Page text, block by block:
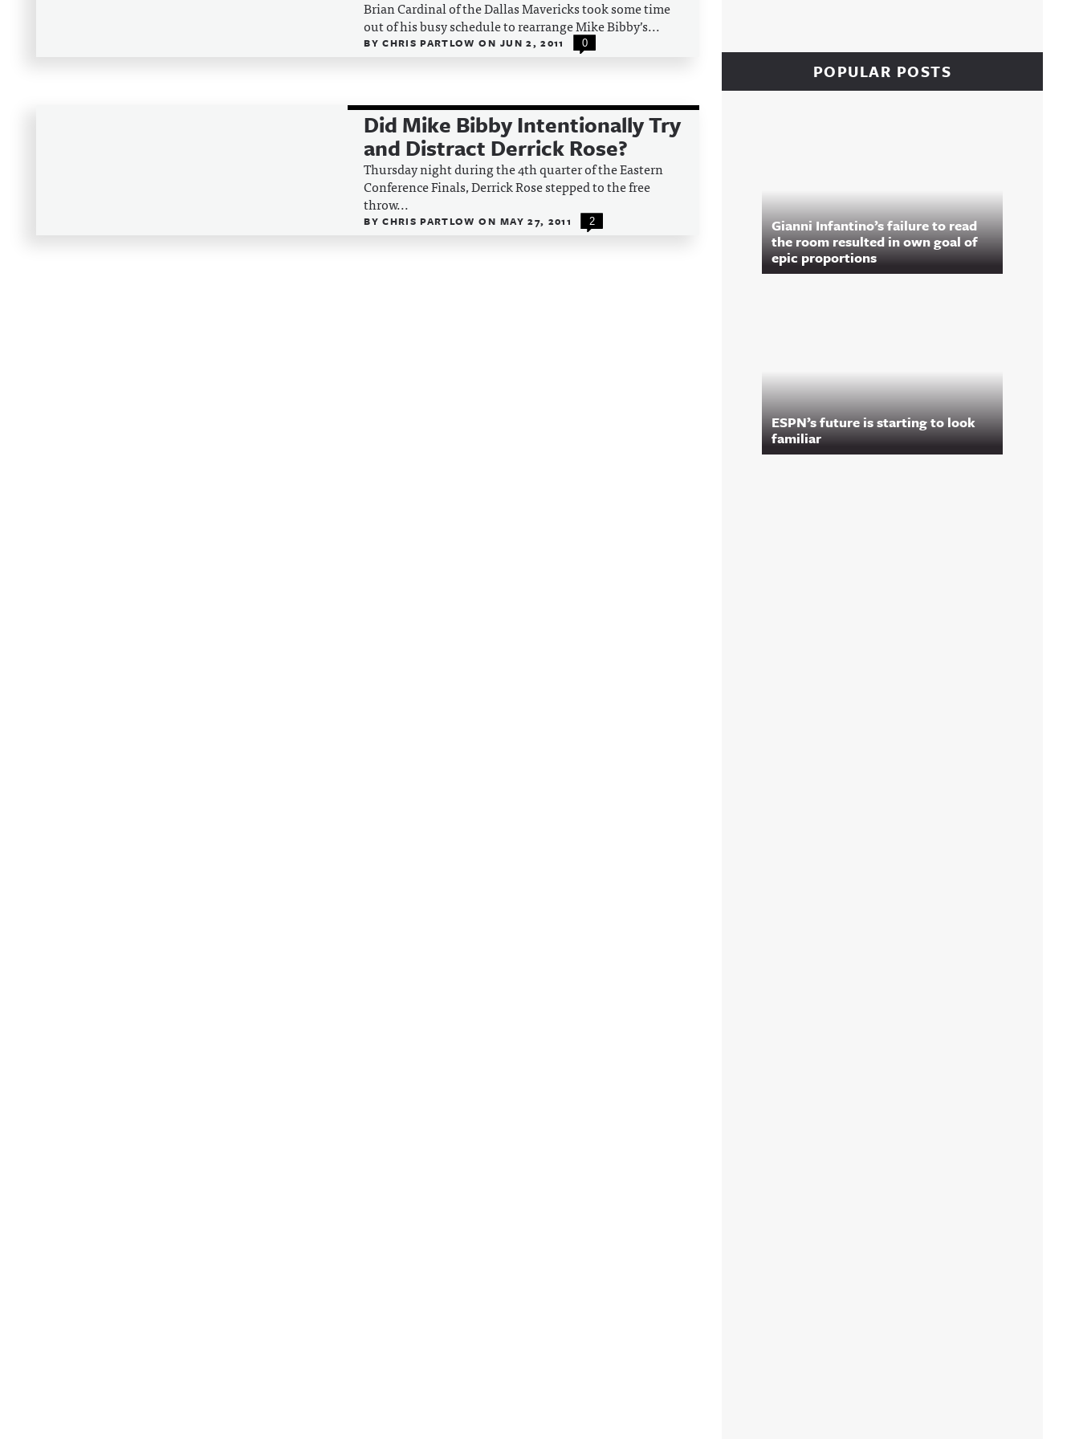
Brian Cardinal of the Dallas Mavericks took some time
out of his busy schedule to rearrange Mike Bibby’s...
BYCHRIS PARTLOWON JUN 2, 2011 0
Did Mike Bibby Intentionally Try
and Distract Derrick Rose?
Thursday night during the 4th quarter of the Eastern
Conference Finals, Derrick Rose stepped to the free
throw...
BYCHRIS PARTLOWON MAY 27, 2011 2
POPULAR POSTS
Gianni Infantino’s failure to read
the room resulted in own goal of
epic proportions
ESPN’s future is starting to look
familiar